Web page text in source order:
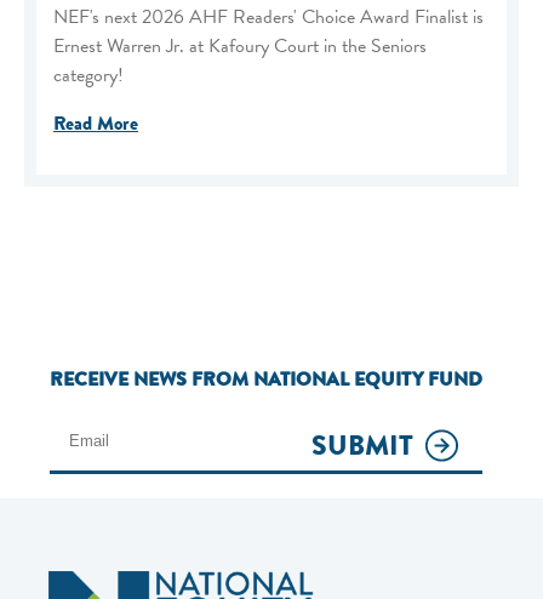
NEF's next 2026 AHF Readers' Choice Award Finalist is
Ernest Warren Jr. at Kafoury Court in the Seniors
category!
Read More
RECEIVE NEWS FROM NATIONAL EQUITY FUND
SUBMIT